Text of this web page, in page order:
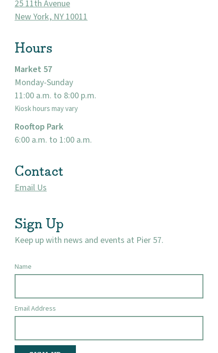
25 11th Avenue
New York, NY 10011
Hours
Market 57
Monday-Sunday
11:00 a.m. to 8:00 p.m.
Kiosk hours may vary
Rooftop Park
6:00 a.m. to 1:00 a.m.
Contact
Email Us
Sign Up
Keep up with news and events at Pier 57.
Name
Email Address